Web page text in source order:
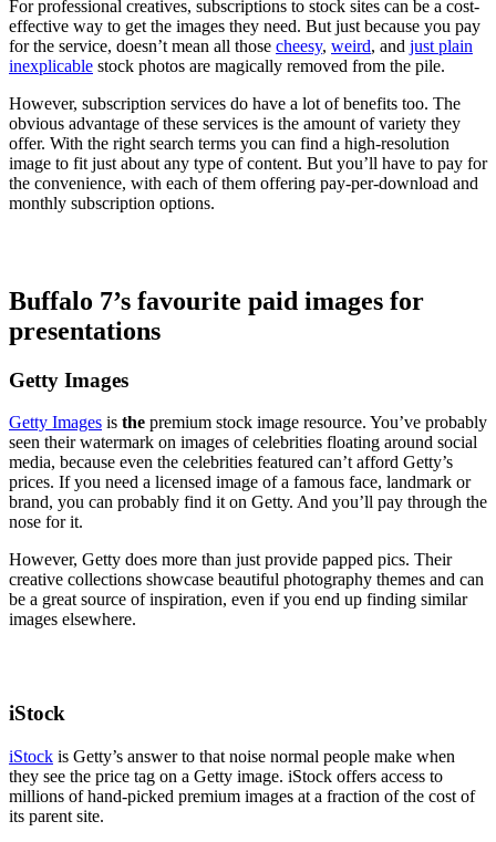
For professional creatives, subscriptions to stock sites can be a cost-
effective way to get the images they need. But just because you pay
for the service, doesn’t mean all those cheesy, weird, and just plain
inexplicable stock photos are magically removed from the pile.
However, subscription services do have a lot of benefits too. The
obvious advantage of these services is the amount of variety they
offer. With the right search terms you can find a high-resolution
image to fit just about any type of content. But you’ll have to pay for
the convenience, with each of them offering pay-per-download and
monthly subscription options.
Buffalo 7’s favourite paid images for
presentations
Getty Images
Getty Images is the premium stock image resource. You’ve probably
seen their watermark on images of celebrities floating around social
media, because even the celebrities featured can’t afford Getty’s
prices. If you need a licensed image of a famous face, landmark or
brand, you can probably find it on Getty. And you’ll pay through the
nose for it.
However, Getty does more than just provide papped pics. Their
creative collections showcase beautiful photography themes and can
be a great source of inspiration, even if you end up finding similar
images elsewhere.
iStock
iStock is Getty’s answer to that noise normal people make when
they see the price tag on a Getty image. iStock offers access to
millions of hand-picked premium images at a fraction of the cost of
its parent site.